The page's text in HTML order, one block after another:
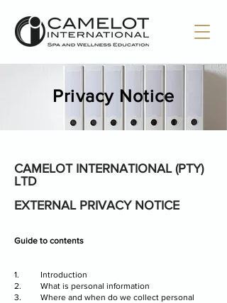
Privacy Notice
CAMELOT INTERNATIONAL (PTY)
LTD
EXTERNAL PRIVACY NOTICE
Guide to contents
1. Introduction
2. What is personal information
3. Where and when do we collect personal